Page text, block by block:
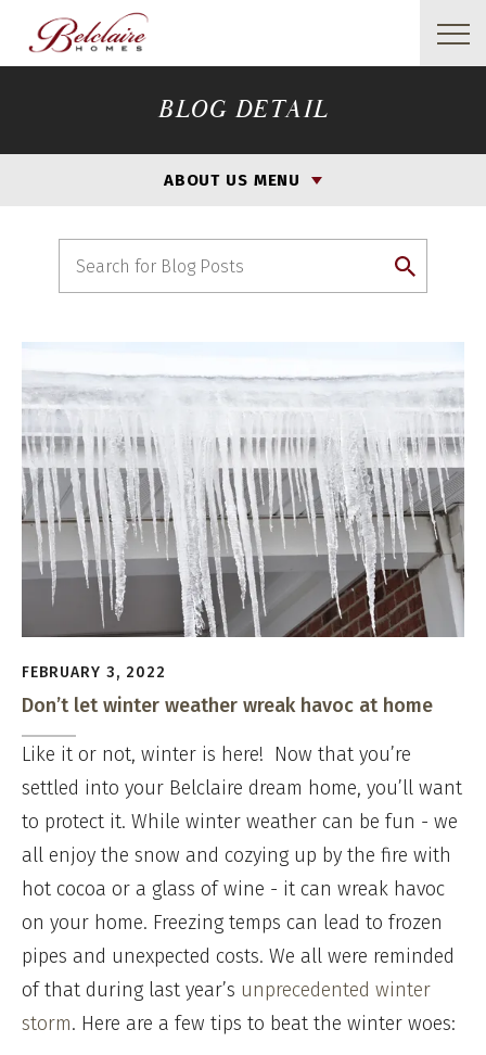
BLOG DETAIL
ABOUT US MENU
FEBRUARY 3, 2022
Don’t let winter weather wreak havoc at home
Like it or not, winter is here! Now that you’re
settled into your Belclaire dream home, you’ll want
to protect it. While winter weather can be fun - we
all enjoy the snow and cozying up by the fire with
hot cocoa or a glass of wine - it can wreak havoc
on your home. Freezing temps can lead to frozen
pipes and unexpected costs. We all were reminded
of that during last year’s unprecedented winter
storm. Here are a few tips to beat the winter woes: